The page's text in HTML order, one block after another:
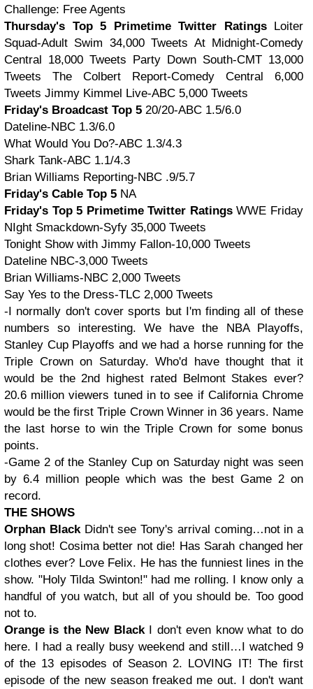
Challenge: Free Agents
Thursday's Top 5 Primetime Twitter RatingsLoiter
Squad-Adult Swim 34,000 Tweets At Midnight-Comedy
Central 18,000 Tweets Party Down South-CMT 13,000
Tweets The Colbert Report-Comedy Central 6,000
Tweets Jimmy Kimmel Live-ABC 5,000 Tweets
Friday's Broadcast Top 5 20/20-ABC 1.5/6.0
Dateline-NBC 1.3/6.0
What Would You Do?-ABC 1.3/4.3
Shark Tank-ABC 1.1/4.3
Brian Williams Reporting-NBC .9/5.7
Friday's Cable Top 5 NA
Friday's Top 5 Primetime Twitter RatingsWWE Friday
NIght Smackdown-Syfy 35,000 Tweets
Tonight Show with Jimmy Fallon-10,000 Tweets
Dateline NBC-3,000 Tweets
Brian Williams-NBC 2,000 Tweets
Say Yes to the Dress-TLC 2,000 Tweets
-I normally don't cover sports but I'm finding all of these
numbers so interesting. We have the NBA Playoffs,
Stanley Cup Playoffs and we had a horse running for the
Triple Crown on Saturday. Who'd have thought that it
would be the 2nd highest rated Belmont Stakes ever?
20.6 million viewers tuned in to see if California Chrome
would be the first Triple Crown Winner in 36 years. Name
the last horse to win the Triple Crown for some bonus
points.
-Game 2 of the Stanley Cup on Saturday night was seen
by 6.4 million people which was the best Game 2 on
record.
THE SHOWS
Orphan Black Didn't see Tony's arrival coming…not in a
long shot! Cosima better not die! Has Sarah changed her
clothes ever? Love Felix. He has the funniest lines in the
show. "Holy Tilda Swinton!" had me rolling. I know only a
handful of you watch, but all of you should be. Too good
not to.
Orange is the New Black I don't even know what to do
here. I had a really busy weekend and still…I watched 9
of the 13 episodes of Season 2. LOVING IT! The first
episode of the new season freaked me out. I don't want